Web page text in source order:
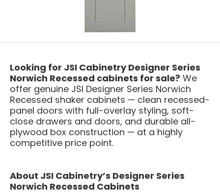
Looking for JSI Cabinetry Designer Series
Norwich Recessed cabinets for sale? We
offer genuine JSI Designer Series Norwich
Recessed shaker cabinets — clean recessed-
panel doors with full-overlay styling, soft-
close drawers and doors, and durable all-
plywood box construction — at a highly
competitive price point.
About JSI Cabinetry’s Designer Series
Norwich Recessed Cabinets